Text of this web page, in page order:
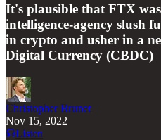
It's plausible that FTX
intelligence-agency slush
in crypto and usher in a
Digital Currency (CBDC)
Christopher Brunet
Nov 15, 2022
Listen